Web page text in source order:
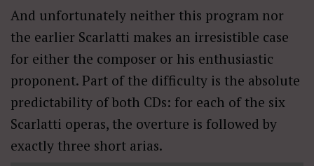
And unfortunately neither this program nor
the earlier Scarlatti makes an irresistible case
for either the composer or his enthusiastic
proponent. Part of the difficulty is the absolute
predictability of both CDs: for each of the six
Scarlatti operas, the overture is followed by
exactly three short arias.